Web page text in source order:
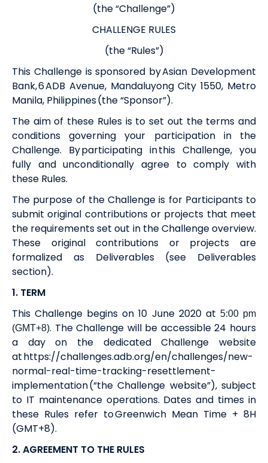
(the “Challenge”)
CHALLENGE RULES
(the “Rules”)
This Challenge is sponsored by Asian Development
Bank, 6 ADB Avenue, Mandaluyong City 1550, Metro
Manila, Philippines (the “Sponsor”).
The aim of these Rules is to set out the terms and
conditions governing your participation in the
Challenge. By participating in this Challenge, you
fully and unconditionally agree to comply with
these Rules.
The purpose of the Challenge is for Participants to
submit original contributions or projects that meet
the requirements set out in the Challenge overview.
These originalcontributions or projects are
formalized asDeliverables (see Deliverables
section).
1. TERM
This Challenge begins on 10 June 2020 at 5:00 pm
(GMT+8). The Challenge will be accessible 24 hours
a day on the dedicated Challenge website
athttps://challenges.adb.org/en/challenges/new-
normal-real-time-tracking-resettlement-
implementation(“the Challenge website”), subject
to IT maintenance operations. Dates and times in
these Rules refer to Greenwich Mean Time + 8H
(GMT+8).
2. AGREEMENT TO THE RULES